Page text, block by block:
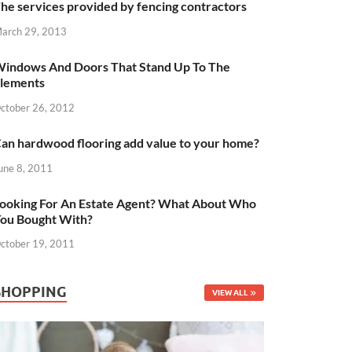
services provided by fencing contractors
29, 2013
And Doors That Stand Up To The
26, 2012
hardwood flooring add value to your home?
8, 2011
For An Estate Agent? What About Who
Bought With?
19, 2011
VIEW ALL